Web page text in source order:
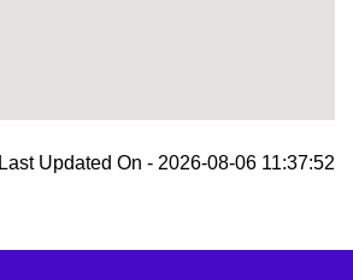
Last Updated On - 2026-08-06 11:37:52